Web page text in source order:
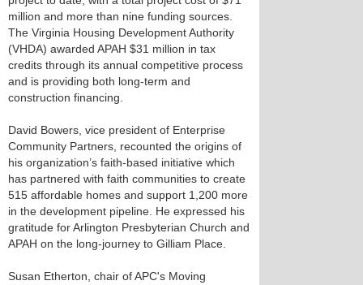
million and more than nine funding sources.
The Virginia Housing Development Authority
(VHDA) awarded APAH $31 million in tax
credits through its annual competitive process
and is providing both long-term and
construction financing.
David Bowers, vice president of Enterprise
Community Partners, recounted the origins of
his organization’s faith-based initiative which
has partnered with faith communities to create
515 affordable homes and support 1,200 more
in the development pipeline. He expressed his
gratitude for Arlington Presbyterian Church and
APAH on the long-journey to Gilliam Place.
Susan Etherton, chair of APC's Moving